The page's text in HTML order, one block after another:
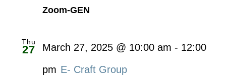
Zoom-GEN
Thu
27 March 27, 2025 @ 10:00 am - 12:00
pm E- Craft Group